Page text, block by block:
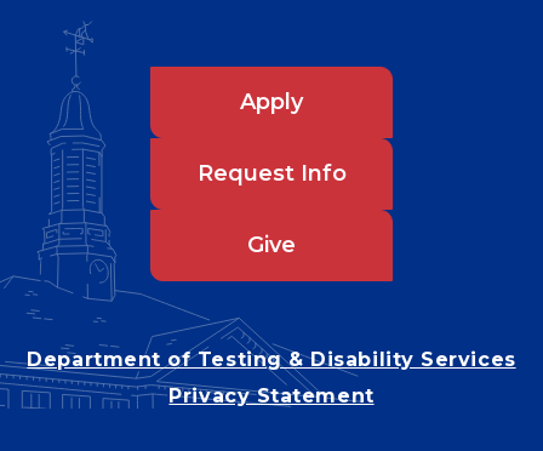
Apply
Request Info
Give
Department of Testing & Disability Services
Privacy Statement